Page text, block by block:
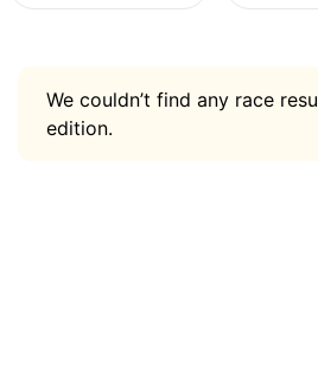
We couldn’t find any race
edition.